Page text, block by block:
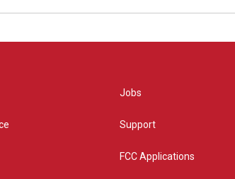
Jobs
Support
FCC Applications